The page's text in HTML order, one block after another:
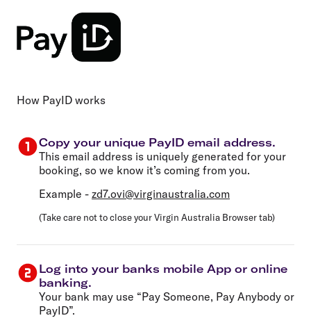
How PayID works
Copy your unique PayID email address.
This email address is uniquely generated for your
booking, so we know it’s coming from you.
Example - zd7.ovi@virginaustralia.com
(Take care not to close your Virgin Australia Browser tab)
Log into your banks mobile App or online
banking.
Your bank may use “Pay Someone, Pay Anybody or
PayID”.